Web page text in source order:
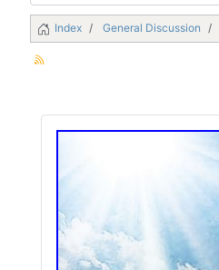
Index General Discussion